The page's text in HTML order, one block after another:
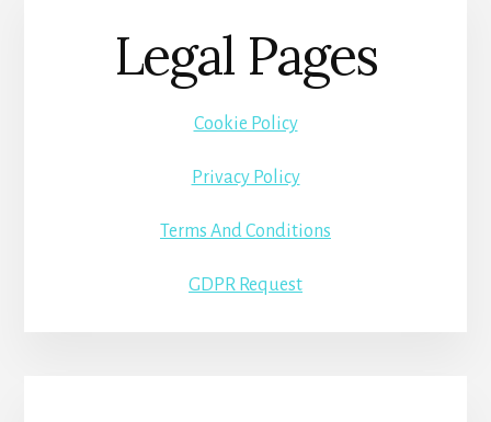
Legal Pages
Cookie Policy
Privacy Policy
Terms And Conditions
GDPR Request